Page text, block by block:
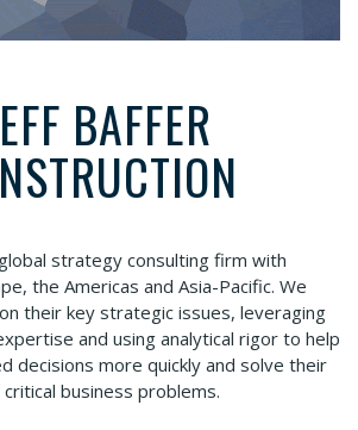
BAFFER
strategy consulting firm with
the Americas and Asia-Pacific. We
their key strategic issues, leveraging
and using analytical rigor to help
decisions more quickly and solve their
business problems.